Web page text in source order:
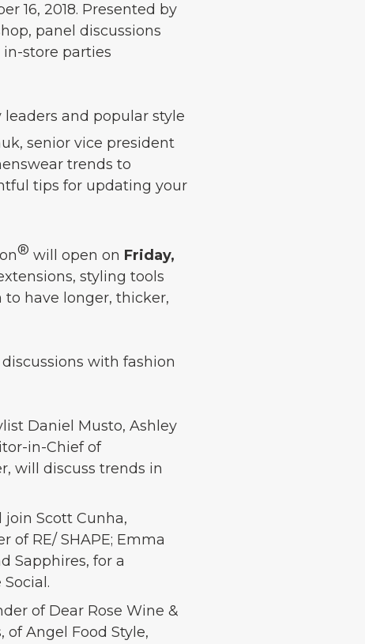
16, 2018. Presented by
panel discussions
store parties
and popular style
senior vice president
trends to
tips for updating your
® will open on Friday,
styling tools
have longer, thicker,
with fashion
Daniel Musto, Ashley
in-Chief of
will discuss trends in
join Scott Cunha,
of RE/ SHAPE; Emma
Sapphires, for a
of Dear Rose Wine &
of Angel Food Style,